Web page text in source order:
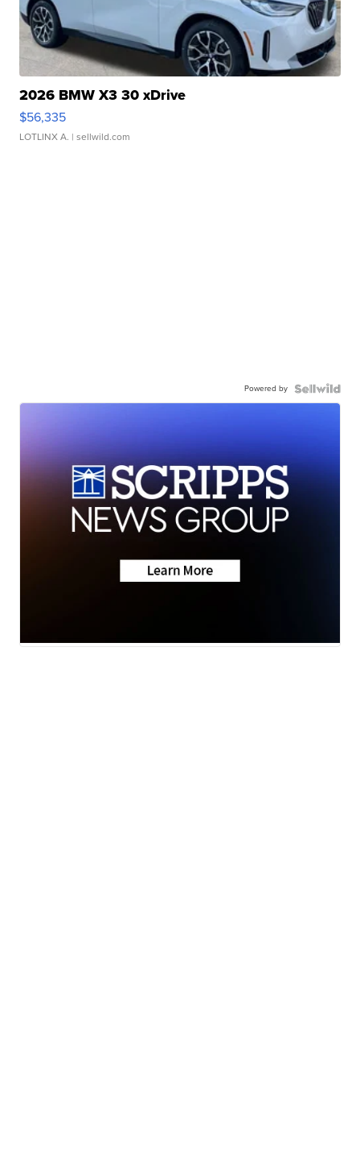
2026 BMW X3 30 xDrive
$56,335
LOTLINX A. | sellwild.com
Powered by